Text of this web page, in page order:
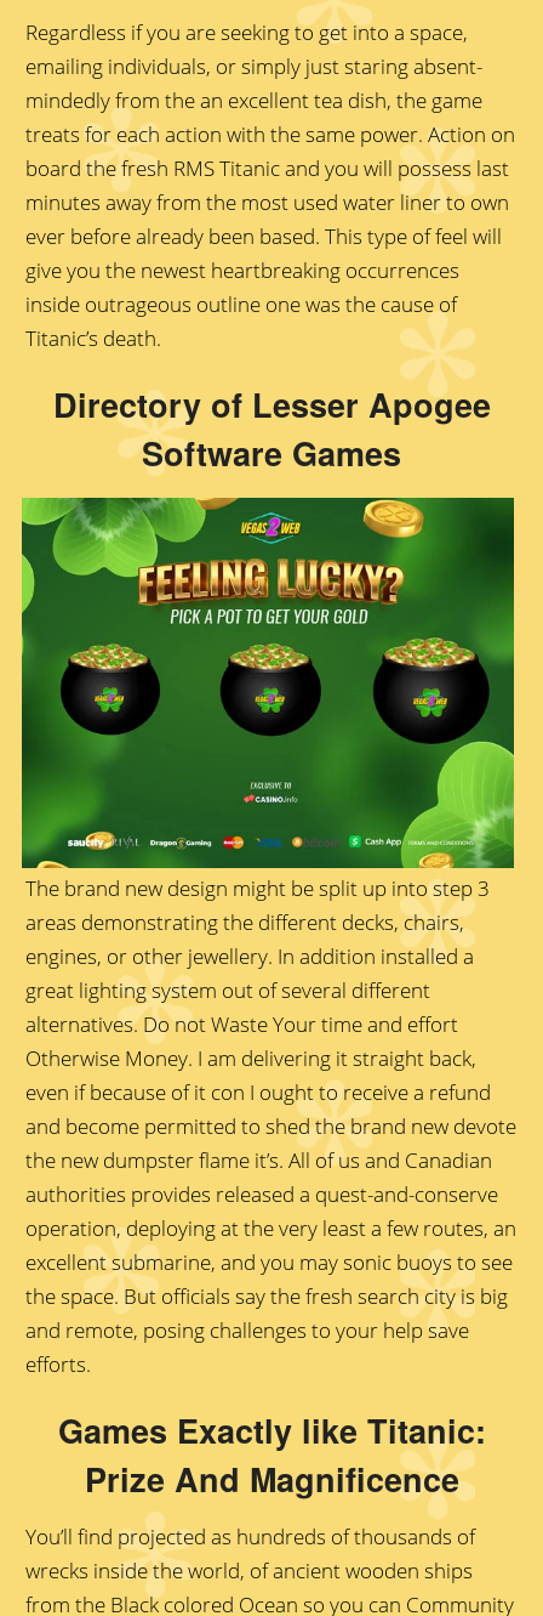
Regardless if you are seeking to get into a space,
emailing individuals, or simply just staring absent-
mindedly from the an excellent tea dish, the game
treats for each action with the same power. Action on
board the fresh RMS Titanic and you will possess last
minutes away from the most used water liner to own
ever before already been based. This type of feel will
give you the newest heartbreaking occurrences
inside outrageous outline one was the cause of
Titanic’s death.
Directory of Lesser Apogee
Software Games
The brand new design might be split up into step 3
areas demonstrating the different decks, chairs,
engines, or other jewellery. In addition installed a
great lighting system out of several different
alternatives. Do not Waste Your time and effort
Otherwise Money. I am delivering it straight back,
even if because of it con I ought to receive a refund
and become permitted to shed the brand new devote
the new dumpster flame it’s. All of us and Canadian
authorities provides released a quest-and-conserve
operation, deploying at the very least a few routes, an
excellent submarine, and you may sonic buoys to see
the space. But officials say the fresh search city is big
and remote, posing challenges to your help save
efforts.
Games Exactly like Titanic:
Prize And Magnificence
You’ll find projected as hundreds of thousands of
wrecks inside the world, of ancient wooden ships
from the Black colored Ocean so you can Community